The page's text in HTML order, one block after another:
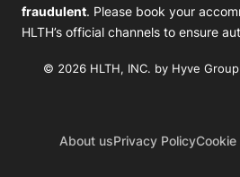
fraudulent. Please book your
HLTH’s official channels to ensure
© 2026 HLTH, INC. by Hyve
About usPrivacy Policy